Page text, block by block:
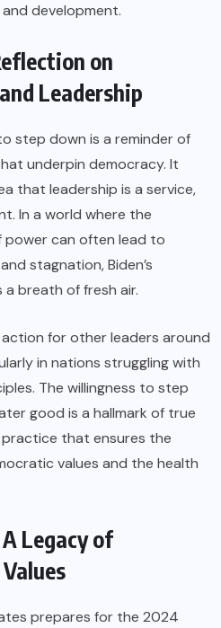
development.
on
Leadership
step down is a reminder of
underpin democracy. It
that leadership is a service,
In a world where the
can often lead to
stagnation, Biden’s
breath of fresh air.
for other leaders around
in nations struggling with
The willingness to step
good is a hallmark of true
practice that ensures the
values and the health
Legacy of
prepares for the 2024